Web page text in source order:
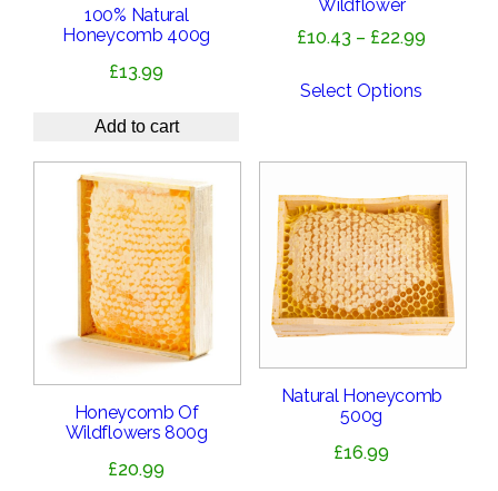
100% Natural
Honeycomb 400g
£13.99
Add to cart
Wildflower
£10.43 – £22.99Price
Select Options
Honeycomb Of
Wildflowers 800g
£20.99
Natural Honeycomb
500g
£16.99